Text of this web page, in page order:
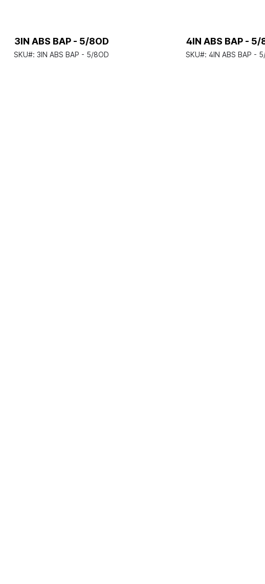
3IN ABS BAP - 5/8OD
SKU#: 3IN ABS BAP - 5/8OD
4IN ABS BAP - 5/
SKU#: 4IN ABS BAP -